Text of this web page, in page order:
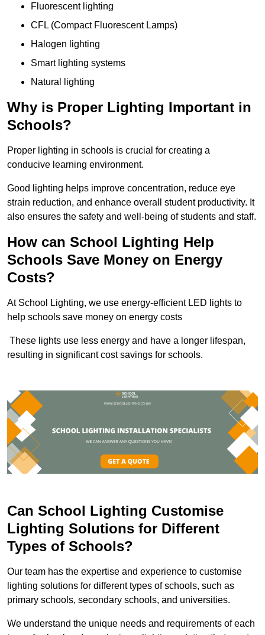
Fluorescent lighting
CFL (Compact Fluorescent Lamps)
Halogen lighting
Smart lighting systems
Natural lighting
Why is Proper Lighting Important in
Schools?
Proper lighting in schools is crucial for creating a
conducive learning environment.
Good lighting helps improve concentration, reduce eye
strain reduction, and enhance overall student productivity. It
also ensures the safety and well-being of students and staff.
How can School Lighting Help
Schools Save Money on Energy
Costs?
At School Lighting, we use energy-efficient LED lights to
help schools save money on energy costs
These lights use less energy and have a longer lifespan,
resulting in significant cost savings for schools.
Can School Lighting Customise
Lighting Solutions for Different
Types of Schools?
Our team has the expertise and experience to customise
lighting solutions for different types of schools, such as
primary schools, secondary schools, and universities.
We understand the unique needs and requirements of each